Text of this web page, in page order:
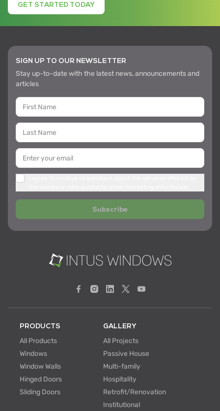
GET STARTED TODAY
SIGN UP TO OUR NEWSLETTER
Stay up-to-date with the latest news, announcements and
articles
Subscribe
PRODUCTS
All Products
Windows
Window Walls
Hinged Doors
Sliding Doors
GALLERY
All Projects
Passive House
Multi-family
Hospitality
Retrofit/Renovation
Institutional